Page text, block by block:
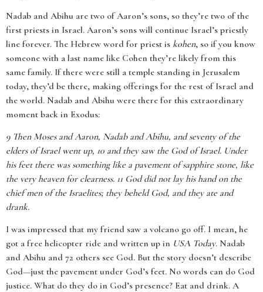
Nadab and Abihu are two of Aaron’s sons, so they’re two of the
first priests in Israel. Aaron’s sons will continue Israel’s priestly
line forever. The Hebrew word for priest is kohen, so if you know
someone with a last name like Cohen they’re likely from this
same family. If there were still a temple standing in Jerusalem
today, they’d be there, making offerings for the rest of Israel and
the world. Nadab and Abihu were there for this extraordinary
moment back in Exodus:
9 Then Moses and Aaron, Nadab and Abihu, and seventy of the
elders of Israel went up, 10 and they saw the God of Israel. Under
his feet there was something like a pavement of sapphire stone, like
the very heaven for clearness. 11 God did not lay his hand on the
chief men of the Israelites; they beheld God, and they ate and
drank.
I was impressed that my friend saw a volcano go off. I mean, he
got a free helicopter ride and written up in USA Today. Nadab
and Abihu and 72 others see God. But the story doesn’t describe
God—just the pavement under God’s feet. No words can do God
justice. What do they do in God’s presence? Eat and drink. A